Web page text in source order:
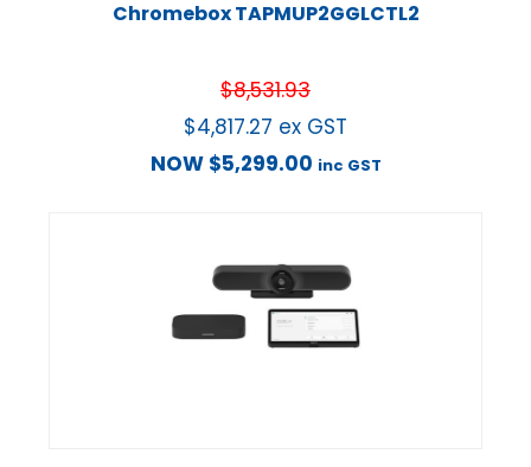
Chromebox TAPMUP2GGLCTL2
$8,531.93
$4,817.27 ex GST
NOW $5,299.00 inc GST